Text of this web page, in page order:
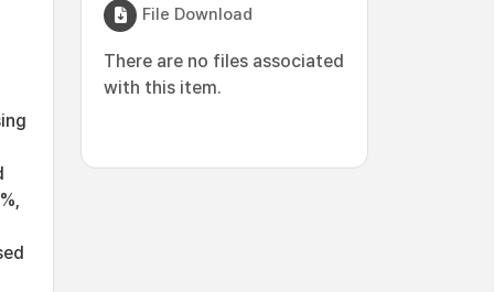
File Download
There are no files associated
with this item.